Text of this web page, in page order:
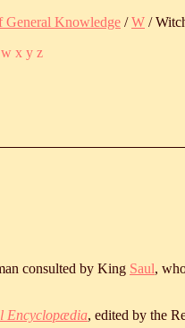
Knowledge /W /
w x y z
consulted by King Saul,
Encyclopædia, edited by the